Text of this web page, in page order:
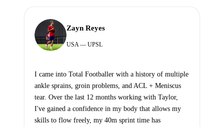
Zayn Reyes
USA — UPSL
I came into Total Footballer with a history of multiple
ankle sprains, groin problems, and ACL + Meniscus
tear. Over the last 12 months working with Taylor,
I've gained a confidence in my body that allows my
skills to flow freely, my 40m sprint time has